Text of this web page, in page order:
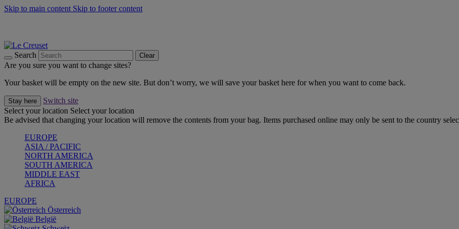
Skip to main content Skip to footer content
Search Clear
Are you sure you want to change sites?
Your basket will be empty on the new site. But don’t worry, we will save your basket here for when you want to come back.
Stay here
Switch site
Select your location Select your location
Be advised that changing your location will remove the contents from your bag. Items purchased online may only be sent to the country
EUROPE
ASIA / PACIFIC
NORTH AMERICA
SOUTH AMERICA
MIDDLE EAST
AFRICA
EUROPE
Österreich
België